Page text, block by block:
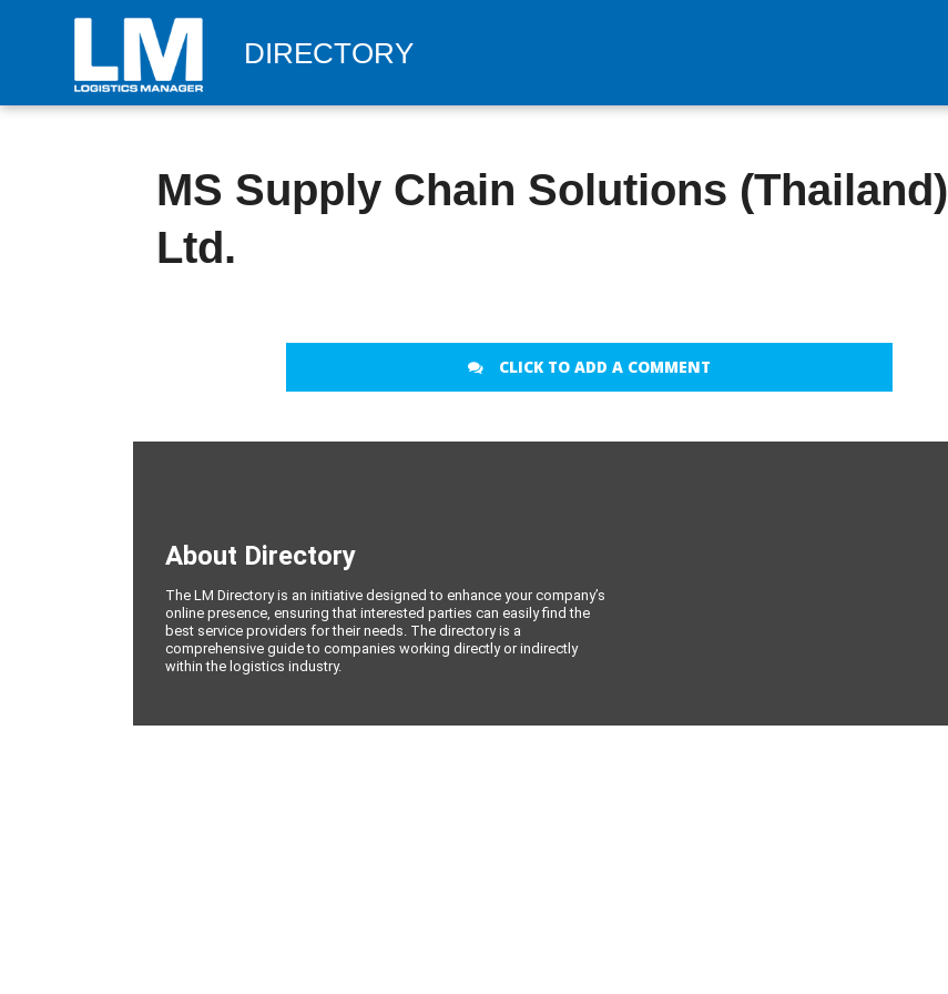
DIRECTORY
MS Supply Chain Solutions (Thailand)
Ltd.
CLICK TO ADD A COMMENT
About Directory
The LM Directory is an initiative designed to enhance your company’s
online presence, ensuring that interested parties can easily find the
best service providers for their needs. The directory is a
comprehensive guide to companies working directly or indirectly
within the logistics industry.